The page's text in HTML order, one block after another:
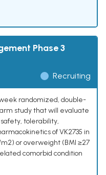
Phase 3
Recruiting
randomized, double-
study that will evaluate
tolerability,
of VK2735 in
or overweight (BMI ≥27
comorbid condition